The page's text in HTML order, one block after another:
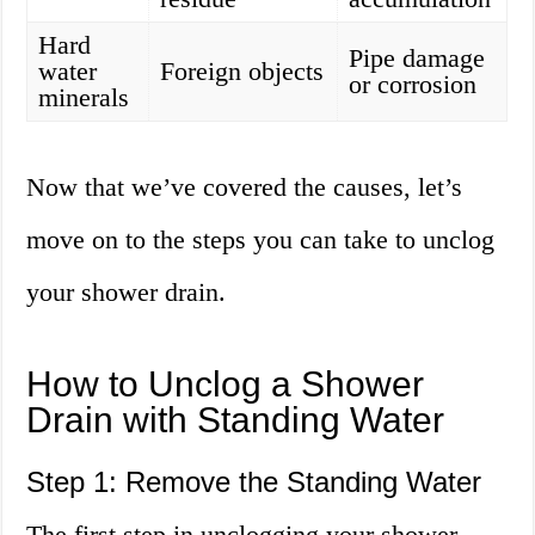
Hard
water
minerals
Foreign objects
Pipe damage
or corrosion
Now that we’ve covered the causes, let’s
move on to the steps you can take to unclog
your shower drain.
How to Unclog a Shower
Drain with Standing Water
Step 1: Remove the Standing Water